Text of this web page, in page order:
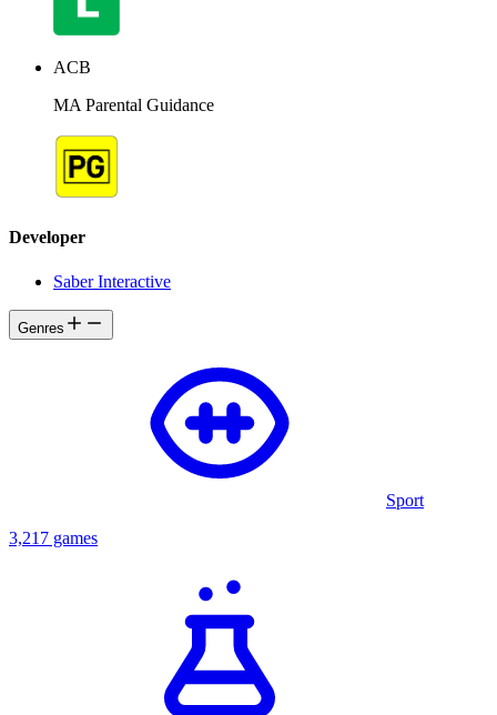
ACB
MA Parental Guidance
Developer
Saber Interactive
Genres
Sport
3,217 games